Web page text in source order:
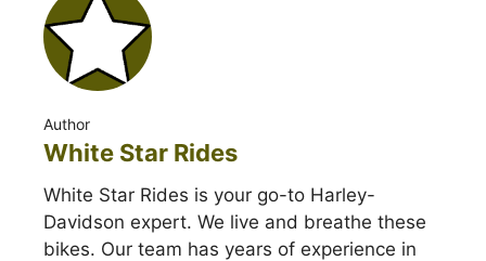
Author
White Star Rides
White Star Rides is your go-to Harley-
Davidson expert. We live and breathe these
bikes. Our team has years of experience in